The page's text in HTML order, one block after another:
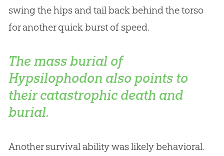
swing the hips and tail back behind the torso
for another quick burst of speed.
The mass burial of
Hypsilophodon also points to
their catastrophic death and
burial.
Another survival ability was likely behavioral.